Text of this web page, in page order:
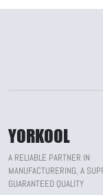
YORKOOL
A RELIABLE PARTNER IN
MANUFACTURERING, A
GUARANTEED QUALITY